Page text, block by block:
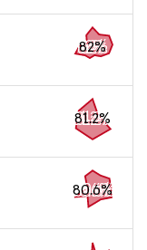
82%
81.2%
80.6%